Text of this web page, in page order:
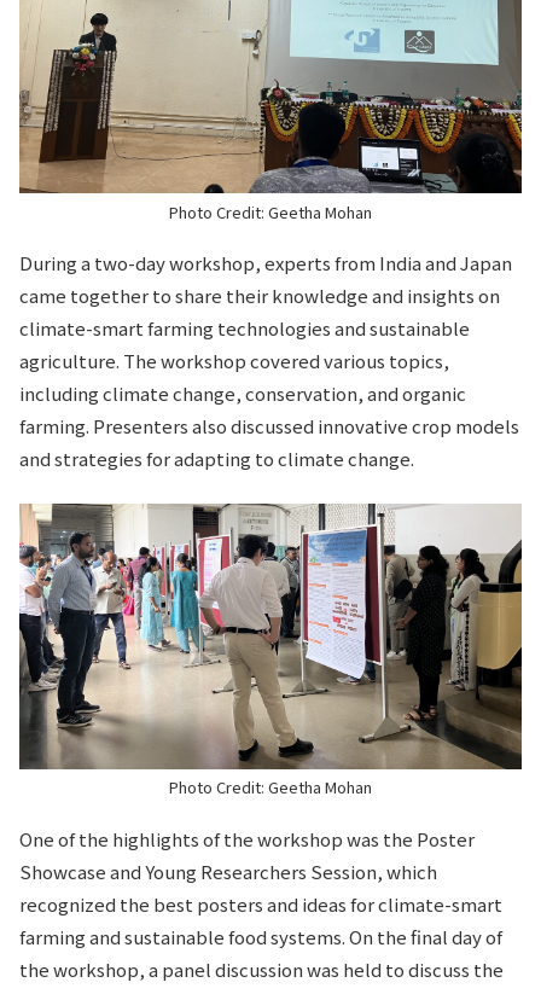
Photo Credit: Geetha Mohan
During a two-day workshop, experts from India and Japan
came together to share their knowledge and insights on
climate-smart farming technologies and sustainable
agriculture. The workshop covered various topics,
including climate change, conservation, and organic
farming. Presenters also discussed innovative crop models
and strategies for adapting to climate change.
Photo Credit: Geetha Mohan
One of the highlights of the workshop was the Poster
Showcase and Young Researchers Session, which
recognized the best posters and ideas for climate-smart
farming and sustainable food systems. On the final day of
the workshop, a panel discussion was held to discuss the